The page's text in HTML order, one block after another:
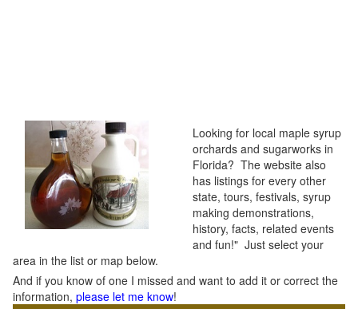
Looking for local maple syrup
orchards and sugarworks in
Florida? The website also
has listings for every other
state, tours, festivals, syrup
making demonstrations,
history, facts, related events
and fun!" Just select your
area in the list or map below.
And if you know of one I missed and want to add it or correct the
information, please let me know!